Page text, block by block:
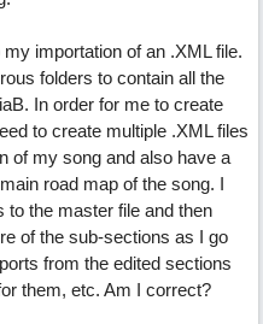
importation of an .XML file.
folders to contain all the
In order for me to create
to create multiple .XML files
of my song and also have a
road map of the song. I
to the master file and then
of the sub-sections as I go
from the edited sections
them, etc. Am I correct?